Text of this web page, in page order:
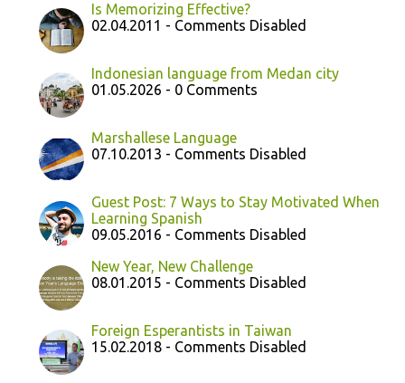
Is Memorizing Effective?
02.04.2011 - Comments Disabled
Indonesian language from Medan city
01.05.2026 - 0 Comments
Marshallese Language
07.10.2013 - Comments Disabled
Guest Post: 7 Ways to Stay Motivated When
Learning Spanish
09.05.2016 - Comments Disabled
New Year, New Challenge
08.01.2015 - Comments Disabled
Foreign Esperantists in Taiwan
15.02.2018 - Comments Disabled